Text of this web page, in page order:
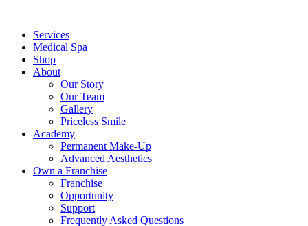
Services
Medical Spa
Shop
About
Our Story
Our Team
Gallery
Priceless Smile
Academy
Permanent Make-Up
Advanced Aesthetics
Own a Franchise
Franchise
Opportunity
Support
Frequently Asked Questions